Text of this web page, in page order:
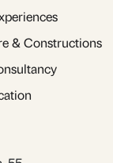
& Constructions